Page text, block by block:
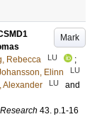
Mark
Rebecca LU
;
Elinn LU
Alexander LU
and
43. p.1-16